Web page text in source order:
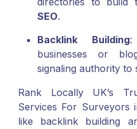
SEO.
Backlink Building:
businesses or
signaling authority to
Rank Locally UK’s
Services For Surveyors
like backlink building